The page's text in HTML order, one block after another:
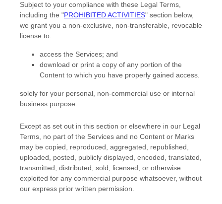
Subject to your compliance with these Legal Terms,
including the "PROHIBITED ACTIVITIES" section below,
we grant you a non-exclusive, non-transferable, revocable
license to:
access the Services; and
download or print a copy of any portion of the
Content to which you have properly gained access.
solely for your personal, non-commercial use or internal
business purpose
Except as set out in this section or elsewhere in our Legal
Terms, no part of the Services and no Content or Marks
may be copied, reproduced, aggregated, republished,
uploaded, posted, publicly displayed, encoded, translated,
transmitted, distributed, sold, licensed, or otherwise
exploited for any commercial purpose whatsoever, without
our express prior written permission.